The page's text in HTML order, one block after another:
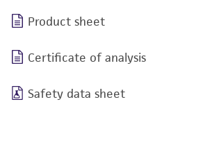
Product sheet
Certificate of analysis
Safety data sheet